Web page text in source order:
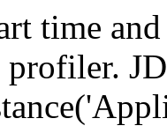
time